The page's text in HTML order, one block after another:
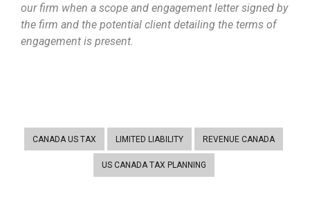
our firm when a scope and engagement letter signed by
the firm and the potential client detailing the terms of
engagement is present.
CANADA US TAX LIMITED LIABILITY REVENUE CANADA
US CANADA TAX PLANNING